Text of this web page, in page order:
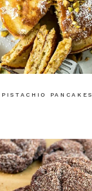
PISTACHIO PANCAKES